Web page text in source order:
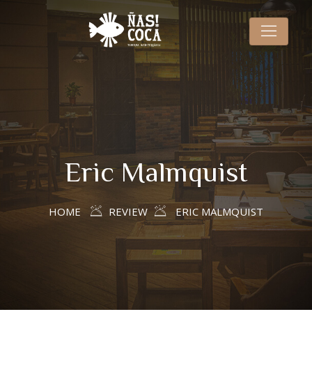
Eric Malmquist
HOME REVIEW ERIC MALMQUIST